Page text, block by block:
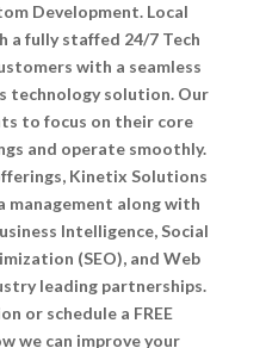
Development. Local
a fully staffed 24/7 Tech
with a seamless
technology solution. Our
to focus on their core
and operate smoothly.
Kinetix Solutions
management along with
Intelligence, Social
(SEO), and Web
leading partnerships.
or schedule a FREE
we can improve your